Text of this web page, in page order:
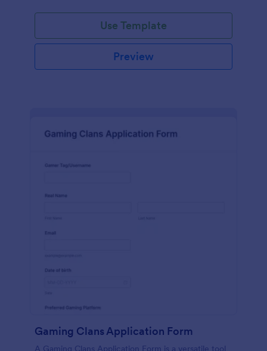
Use Template
Preview
Gaming Clans Application Form
A Gaming Clans Application Form is a versatile tool